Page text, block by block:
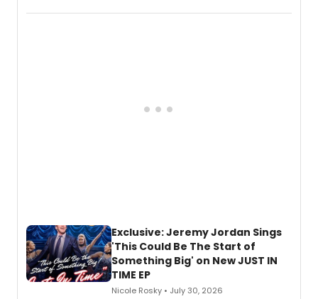
imagery of The Lion King, Sweeney
Exclusive: Jeremy Jordan Sings
'This Could Be The Start of
Something Big' on New JUST IN
TIME EP
Nicole Rosky • July 30, 2026